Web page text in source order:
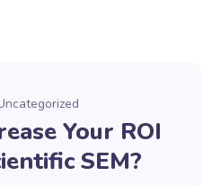
Your ROI
SEM?